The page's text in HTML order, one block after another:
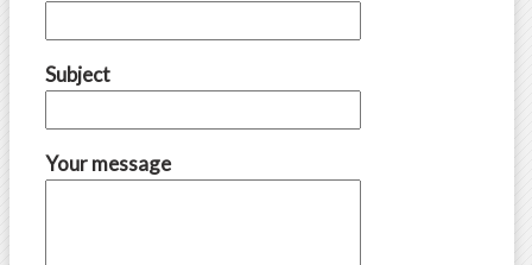
Subject
Your message